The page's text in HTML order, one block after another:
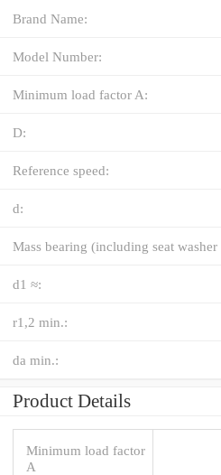
Brand Name:
Model Number:
Minimum load factor A:
D:
Reference speed:
d:
Mass bearing (including seat
d1 ≈:
r1,2 min.:
da min.:
Product Details
Minimum load factor
A